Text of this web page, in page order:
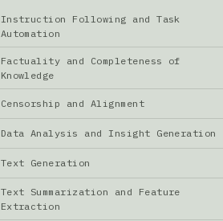
Instruction Following and Task
Automation
Factuality and Completeness of
Knowledge
Censorship and Alignment
Data Analysis and Insight Generation
Text Generation
Text Summarization and Feature
Extraction